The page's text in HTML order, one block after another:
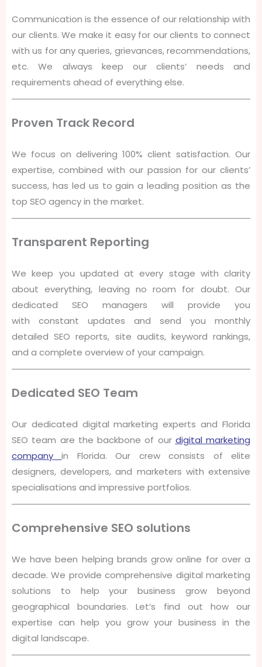
Communication is the essence of our relationship with
our clients. We make it easy for our clients to connect
with us for any queries, grievances, recommendations,
etc. We always keep our clients’ needs and
requirements ahead of everything else.
Proven Track Record
We focus on delivering 100% client satisfaction. Our
expertise, combined with our passion for our clients’
success, has led us to gain a leading position as the
top SEO agency in the market.
Transparent Reporting
We keep you updated at every stage with clarity
about everything, leaving no room for doubt. Our
dedicated SEO managers will provide you
with constant updates and send you monthly
detailed SEO reports, site audits, keyword rankings,
and a complete overview of your campaign.
Dedicated SEO Team
Our dedicated digital marketing experts and Florida
SEO team are the backbone of our digital marketing
company
in Florida. Our crew consists of elite
designers, developers, and marketers with extensive
specialisations and impressive portfolios.
Comprehensive SEO solutions
We have been helping brands grow online for over a
decade. We provide comprehensive digital marketing
solutions to help your business grow beyond
geographical boundaries. Let’s find out how our
expertise can help you grow your business in the
digital landscape.